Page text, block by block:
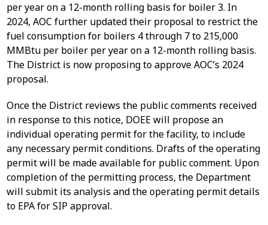
per year on a 12-month rolling basis for boiler 3. In
2024, AOC further updated their proposal to restrict the
fuel consumption for boilers 4 through 7 to 215,000
MMBtu per boiler per year on a 12-month rolling basis.
The District is now proposing to approve AOC’s 2024
proposal.
Once the District reviews the public comments received
in response to this notice, DOEE will propose an
individual operating permit for the facility, to include
any necessary permit conditions. Drafts of the operating
permit will be made available for public comment. Upon
completion of the permitting process, the Department
will submit its analysis and the operating permit details
to EPA for SIP approval.